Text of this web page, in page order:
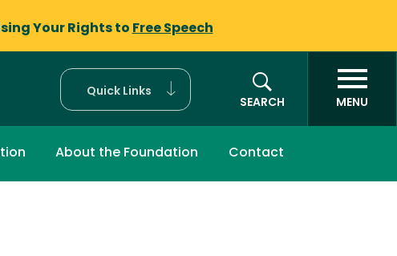
Your Rights to Free Speech
Quick Links
SEARCH
MENU
About the Foundation Contact